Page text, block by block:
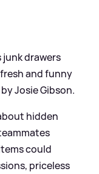
junk drawers
fresh and funny
Josie Gibson.
hidden
could
priceless